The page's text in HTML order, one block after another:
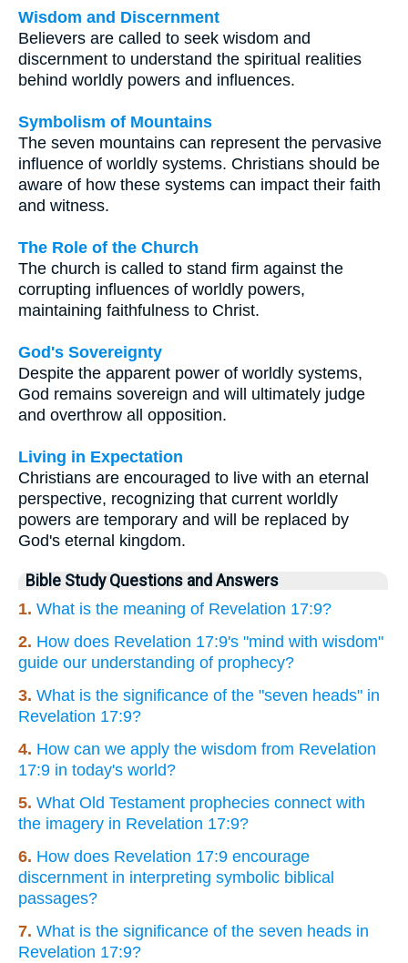
Wisdom and Discernment
Believers are called to seek wisdom and
discernment to understand the spiritual realities
behind worldly powers and influences.
Symbolism of Mountains
The seven mountains can represent the pervasive
influence of worldly systems. Christians should be
aware of how these systems can impact their faith
and witness.
The Role of the Church
The church is called to stand firm against the
corrupting influences of worldly powers,
maintaining faithfulness to Christ.
God's Sovereignty
Despite the apparent power of worldly systems,
God remains sovereign and will ultimately judge
and overthrow all opposition.
Living in Expectation
Christians are encouraged to live with an eternal
perspective, recognizing that current worldly
powers are temporary and will be replaced by
God's eternal kingdom.
Bible Study Questions and Answers
1. What is the meaning of Revelation 17:9?
2. How does Revelation 17:9's "mind with wisdom"
guide our understanding of prophecy?
3. What is the significance of the "seven heads" in
Revelation 17:9?
4. How can we apply the wisdom from Revelation
17:9 in today's world?
5. What Old Testament prophecies connect with
the imagery in Revelation 17:9?
6. How does Revelation 17:9 encourage
discernment in interpreting symbolic biblical
passages?
7. What is the significance of the seven heads in
Revelation 17:9?